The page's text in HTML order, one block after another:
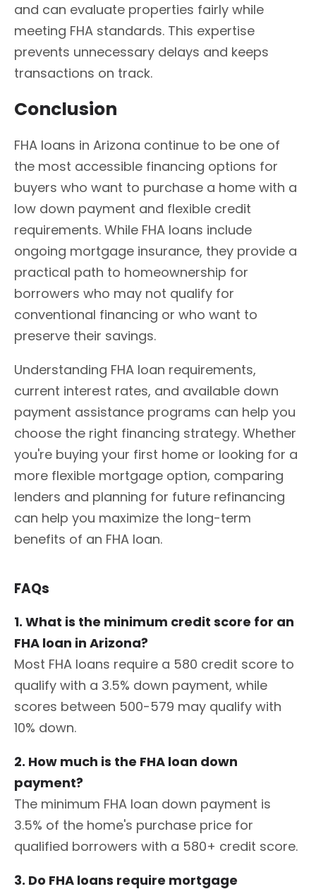
and can evaluate properties fairly while
meeting FHA standards. This expertise
prevents unnecessary delays and keeps
transactions on track.
Conclusion
FHA loans in Arizona continue to be one of
the most accessible financing options for
buyers who want to purchase a home with a
low down payment and flexible credit
requirements. While FHA loans include
ongoing mortgage insurance, they provide a
practical path to homeownership for
borrowers who may not qualify for
conventional financing or who want to
preserve their savings.
Understanding FHA loan requirements,
current interest rates, and available down
payment assistance programs can help you
choose the right financing strategy. Whether
you're buying your first home or looking for a
more flexible mortgage option, comparing
lenders and planning for future refinancing
can help you maximize the long-term
benefits of an FHA loan.
FAQs
1. What is the minimum credit score for an
FHA loan in Arizona?
Most FHA loans require a 580 credit score to
qualify with a 3.5% down payment, while
scores between 500-579 may qualify with
10% down.
2. How much is the FHA loan down
payment?
The minimum FHA loan down payment is
3.5% of the home's purchase price for
qualified borrowers with a 580+ credit score.
3. Do FHA loans require mortgage